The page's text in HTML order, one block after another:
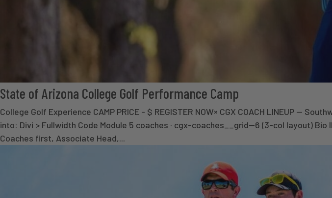
State of Arizona College Golf Performance Camp
College Golf Experience CAMP PRICE - $ REGISTER NOW× CGX COACH LINEUP —
into: Divi > Fullwidth Code Module 5 coaches · cgx-coaches__grid--6 (3-col layout) Bio
Coaches first, Associate Head,...